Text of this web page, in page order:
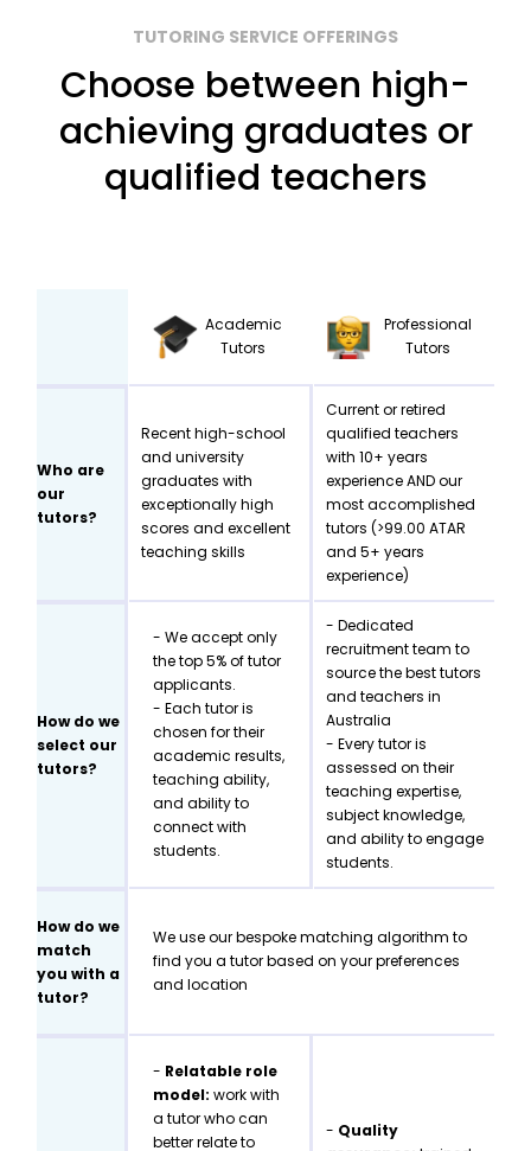
TUTORING SERVICE OFFERINGS
Choose between high-
achieving graduates or
qualified teachers
Academic
Tutors
Professional
Tutors
Who are
our
tutors?
Recent high-school
and university
graduates with
exceptionally high
scores and excellent
teaching skills
Current or retired
qualified teachers
with 10+ years
experience AND our
most accomplished
tutors (>99.00 ATAR
and 5+ years
experience)
How do we
select our
tutors?
- We accept only
the top 5% of tutor
applicants.
- Each tutor is
chosen for their
academic results,
teaching ability,
and ability to
connect with
students.
- Dedicated
recruitment team to
source the best tutors
and teachers in
Australia
- Every tutor is
assessed on their
teaching expertise,
subject knowledge,
and ability to engage
students.
How do we
match
you with a
tutor?
We use our bespoke matching algorithm to
find you a tutor based on your preferences
and location
- Relatable role
model:work with
a tutor who can
better relate to
- Quality